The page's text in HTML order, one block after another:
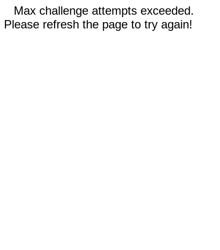
Max challenge attempts exceeded.
Please refresh the page to try again!